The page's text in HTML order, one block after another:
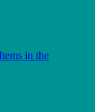
in the